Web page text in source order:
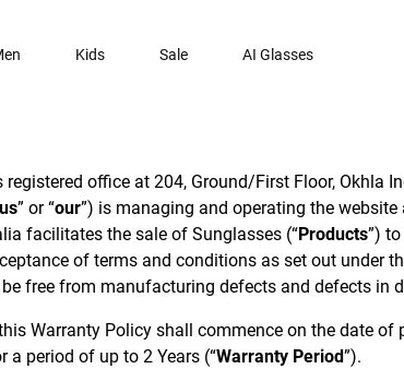
Kids Sale AI Glasses
office at 204, Ground/First Floor, Okhla
us” or “our”) is managing and operating the
facilitates the sale of Sunglasses (“Products”)
of terms and conditions as set out under
free from manufacturing defects and defects in
Warranty Policy shall commence on the date
period of up to 2 Years (“Warranty Period”).